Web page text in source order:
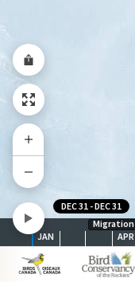
Migration
JAN
APR
DEC 31 -DEC 31